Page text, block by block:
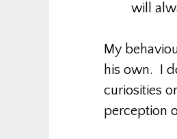
will
My
his own. I
curiosities
perception